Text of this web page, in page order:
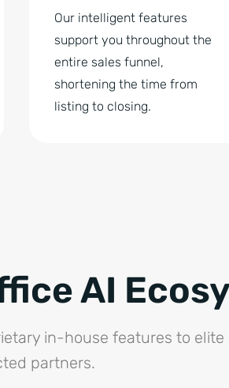
Our intelligent features
support you throughout the
entire sales funnel,
shortening the time from
listing to closing.
AI
in-house features to elite
partners.